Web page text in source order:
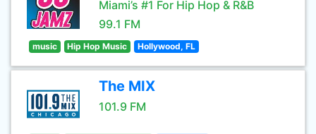
Miami’s #1 For Hip Hop & R&B
99.1 FM
music Hip Hop Music Hollywood, FL
The MIX
101.9 FM